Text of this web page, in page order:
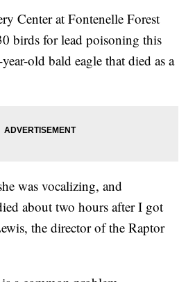
Center at Fontenelle Forest
birds for lead poisoning this
old bald eagle that died as a
was vocalizing, and
about two hours after I got
the director of the Raptor